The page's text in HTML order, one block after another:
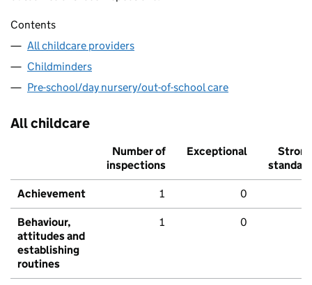
Contents
All childcare providers
Childminders
Pre-school/day nursery/out-of-school care
All childcare
Number of
inspections
Exceptional
Strong
standard
Achievement 1 0
Behaviour,
attitudes and
establishing
routines
1 0